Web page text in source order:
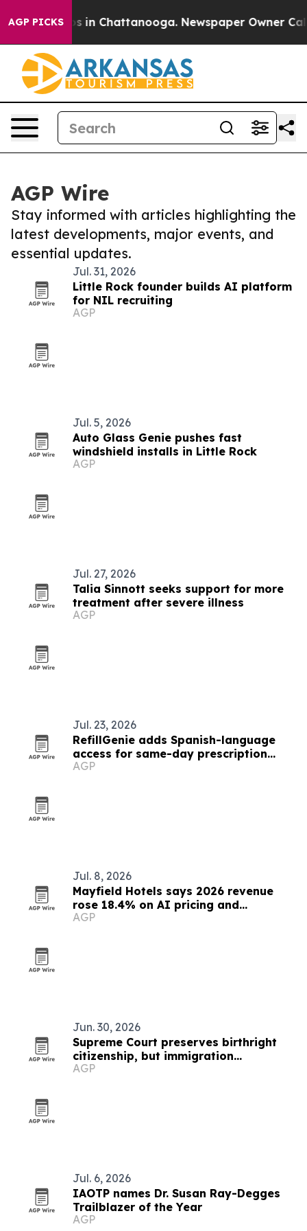
AGP PICKS
Chaos in Chattanooga. Newspaper Owner Calls
AGP Wire
Stay informed with articles highlighting the
latest developments, major events, and
essential updates.
Jul. 31, 2026
Little Rock founder builds AI platform
for NIL recruiting
AGP
Jul. 5, 2026
Auto Glass Genie pushes fast
windshield installs in Little Rock
AGP
Jul. 27, 2026
Talia Sinnott seeks support for more
treatment after severe illness
AGP
Jul. 23, 2026
RefillGenie adds Spanish-language
access for same-day prescription
refills
AGP
Jul. 8, 2026
Mayfield Hotels says 2026 revenue
rose 18.4% on AI pricing and
automation
AGP
Jun. 30, 2026
Supreme Court preserves birthright
citizenship, but immigration
uncertainty remains
AGP
Jul. 6, 2026
IAOTP names Dr. Susan Ray-Degges
Trailblazer of the Year
AGP